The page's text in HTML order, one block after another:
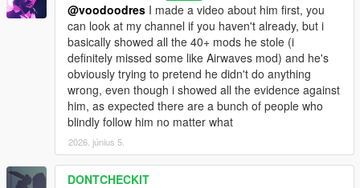
@voodoodres I made a video about him first, you
can look at my channel if you haven't already, but i
basically showed all the 40+ mods he stole (i
definitely missed some like Airwaves mod) and he's
obviously trying to pretend he didn't do anything
wrong, even though i showed all the evidence against
him, as expected there are a bunch of people who
blindly follow him no matter what
2026. június 5.
DONTCHECKIT